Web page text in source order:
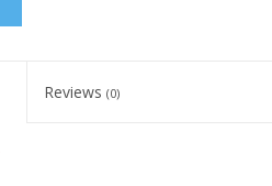
Reviews (0)